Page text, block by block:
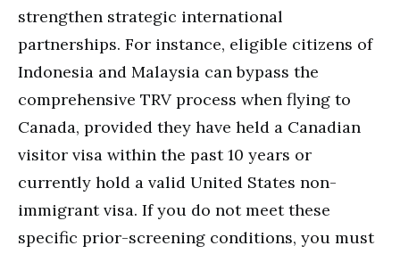
strengthen strategic international
partnerships. For instance, eligible citizens of
Indonesia and Malaysia can bypass the
comprehensive TRV process when flying to
Canada, provided they have held a Canadian
visitor visa within the past 10 years or
currently hold a valid United States non-
immigrant visa. If you do not meet these
specific prior-screening conditions, you must